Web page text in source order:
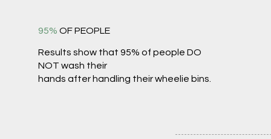
Results show that 95% of people DO
NOT wash their
hands after handling their wheelie bins.
95%OF PEOPLE